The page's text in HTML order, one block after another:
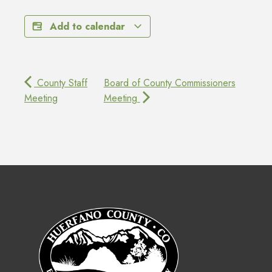
Add to calendar
County Staff
Meeting
Board of County Commissioners
Meeting